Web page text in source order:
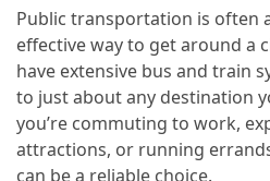
(48)
Luxury
Travel
Travel
Public transportation is often
effective way to get around a
have extensive bus and train
to just about any destination
you’re commuting to work,
attractions, or running
can be a reliable choice.